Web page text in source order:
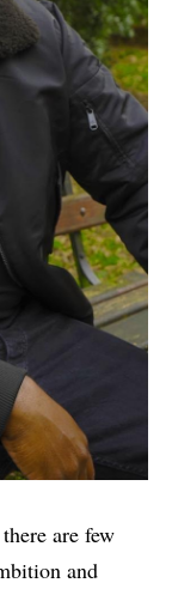
are few
and